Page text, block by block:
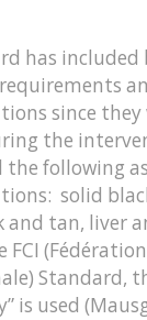
has included
since they
the
the following as
solid
and tan, liver
FCI
Standard,
is used